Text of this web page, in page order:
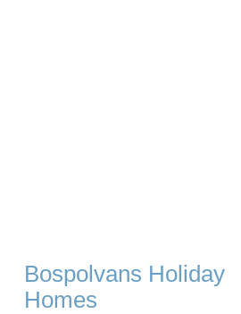
Bospolvans Holiday
Homes